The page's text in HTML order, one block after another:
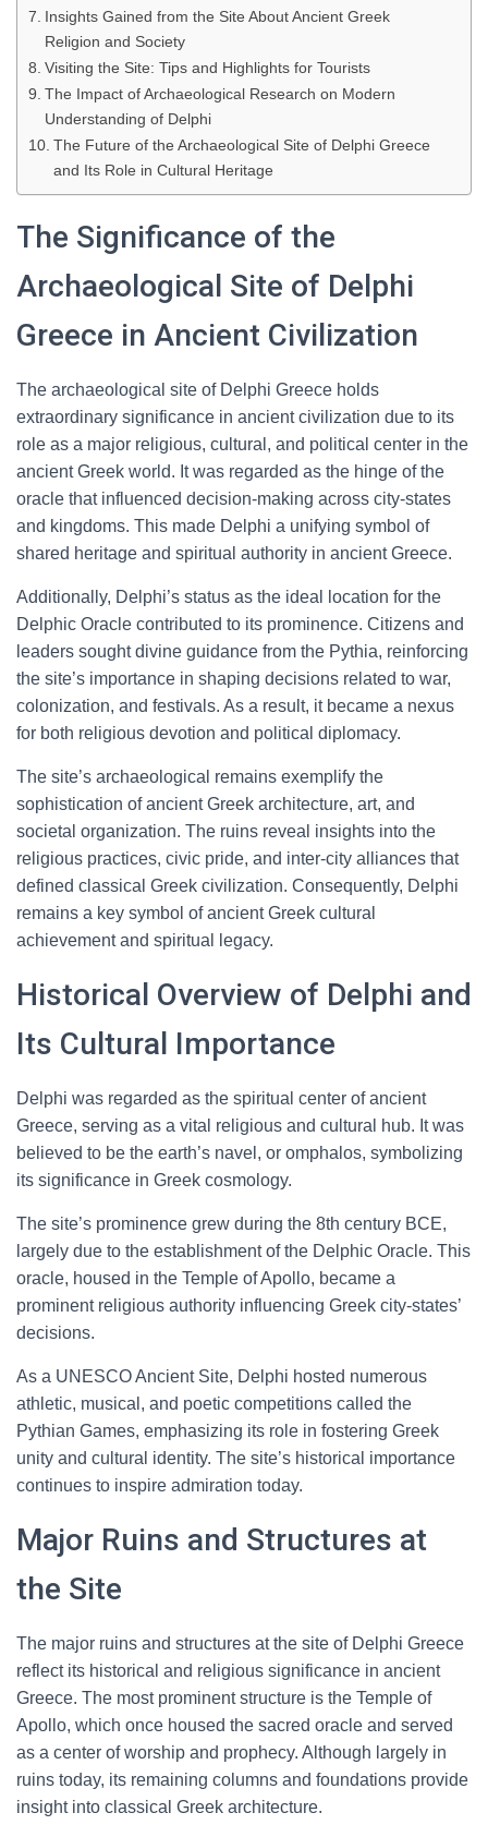
Insights Gained from the Site About Ancient Greek
Religion and Society
Visiting the Site: Tips and Highlights for Tourists
The Impact of Archaeological Research on Modern
Understanding of Delphi
The Future of the Archaeological Site of Delphi Greece
and Its Role in Cultural Heritage
The Significance of the
Archaeological Site of Delphi
Greece in Ancient Civilization
The archaeological site of Delphi Greece holds
extraordinary significance in ancient civilization due to its
role as a major religious, cultural, and political center in the
ancient Greek world. It was regarded as the hinge of the
oracle that influenced decision-making across city-states
and kingdoms. This made Delphi a unifying symbol of
shared heritage and spiritual authority in ancient Greece.
Additionally, Delphi’s status as the ideal location for the
Delphic Oracle contributed to its prominence. Citizens and
leaders sought divine guidance from the Pythia, reinforcing
the site’s importance in shaping decisions related to war,
colonization, and festivals. As a result, it became a nexus
for both religious devotion and political diplomacy.
The site’s archaeological remains exemplify the
sophistication of ancient Greek architecture, art, and
societal organization. The ruins reveal insights into the
religious practices, civic pride, and inter-city alliances that
defined classical Greek civilization. Consequently, Delphi
remains a key symbol of ancient Greek cultural
achievement and spiritual legacy.
Historical Overview of Delphi and
Its Cultural Importance
Delphi was regarded as the spiritual center of ancient
Greece, serving as a vital religious and cultural hub. It was
believed to be the earth’s navel, or omphalos, symbolizing
its significance in Greek cosmology.
The site’s prominence grew during the 8th century BCE,
largely due to the establishment of the Delphic Oracle. This
oracle, housed in the Temple of Apollo, became a
prominent religious authority influencing Greek city-states’
decisions.
As a UNESCO Ancient Site, Delphi hosted numerous
athletic, musical, and poetic competitions called the
Pythian Games, emphasizing its role in fostering Greek
unity and cultural identity. The site’s historical importance
continues to inspire admiration today.
Major Ruins and Structures at
the Site
The major ruins and structures at the site of Delphi Greece
reflect its historical and religious significance in ancient
Greece. The most prominent structure is the Temple of
Apollo, which once housed the sacred oracle and served
as a center of worship and prophecy. Although largely in
ruins today, its remaining columns and foundations provide
insight into classical Greek architecture.